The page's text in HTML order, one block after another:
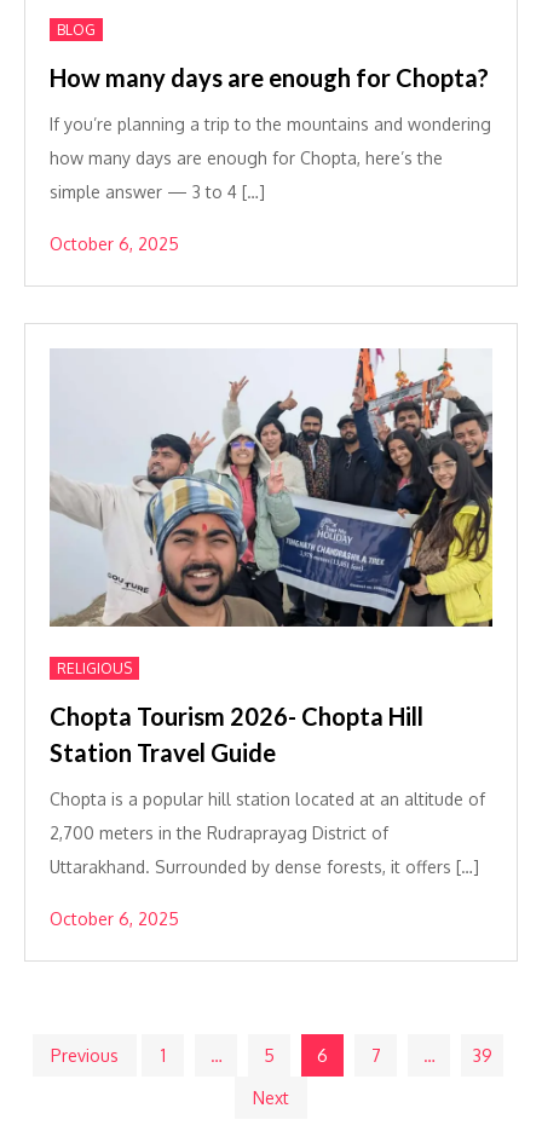
BLOG
How many days are enough for Chopta?
If you’re planning a trip to the mountains and wondering
how many days are enough for Chopta, here’s the
simple answer — 3 to 4 […]
October 6, 2025
RELIGIOUS
Chopta Tourism 2026- Chopta Hill
Station Travel Guide
Chopta is a popular hill station located at an altitude of
2,700 meters in the Rudraprayag District of
Uttarakhand. Surrounded by dense forests, it offers […]
October 6, 2025
Posts
Previous 1 … 5 6 7 … 39
Next